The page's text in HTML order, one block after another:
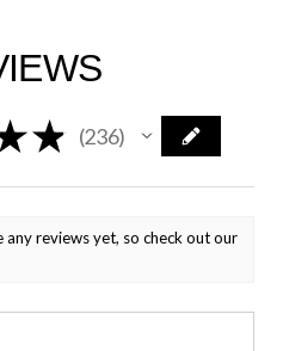
★ 236
236
reviews yet, so check out our